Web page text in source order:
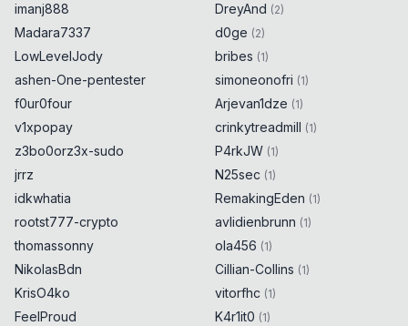
imanj888
Madara7337
LowLevelJody
ashen-One-pentester
f0ur0four
v1xpopay
z3bo0orz3x-sudo
jrrz
idkwhatia
rootst777-crypto
thomassonny
NikolasBdn
KrisO4ko
FeelProud
DreyAnd (2)
d0ge (2)
bribes (1)
simoneonofri (1)
Arjevan1dze (1)
crinkytreadmill (1)
P4rkJW (1)
N25sec (1)
RemakingEden (1)
avlidienbrunn (1)
ola456 (1)
Cillian-Collins (1)
vitorfhc (1)
K4r1it0 (1)